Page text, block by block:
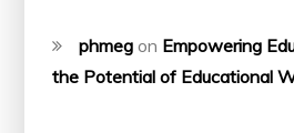
phmeg on Empowering
the Potential of Educational